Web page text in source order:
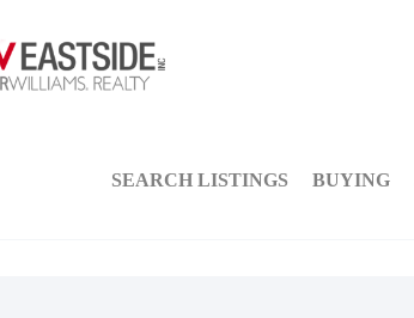
SEARCH LISTINGS BUYING